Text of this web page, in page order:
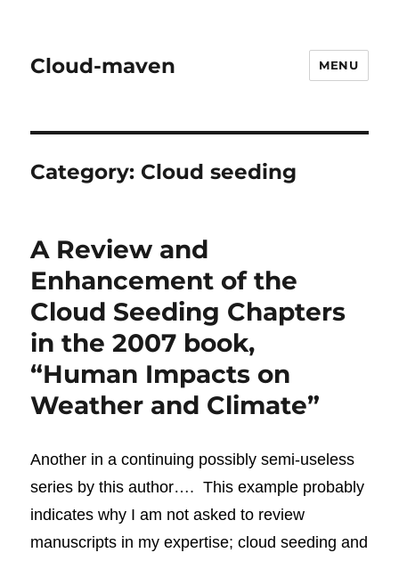
Cloud-maven MENU
Category: Cloud seeding
A Review and
Enhancement of the
Cloud Seeding Chapters
in the 2007 book,
“Human Impacts on
Weather and Climate”
Another in a continuing possibly semi-useless
series by this author…. This example probably
indicates why I am not asked to review
manuscripts in my expertise; cloud seeding and